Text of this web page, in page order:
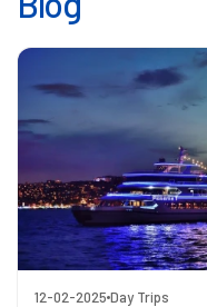
12-02-2025 Day Trips